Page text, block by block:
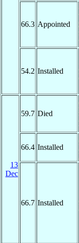
66.3 Appointed
54.2 Installed
13
Dec
59.7 Died
66.4 Installed
66.7 Installed